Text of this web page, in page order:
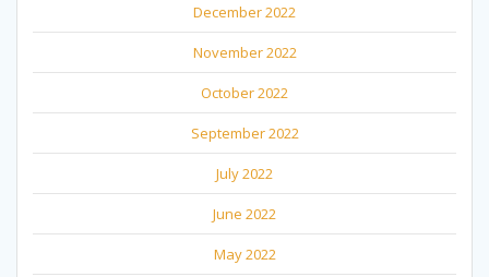
December 2022
November 2022
October 2022
September 2022
July 2022
June 2022
May 2022